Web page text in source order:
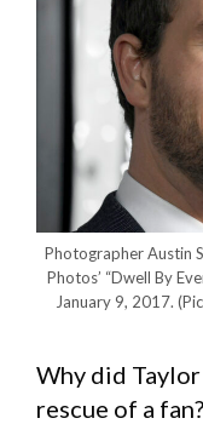
Photographer Austin
Photos’ “Dwell By
January 9, 2017.
Why did
rescue of a fan?